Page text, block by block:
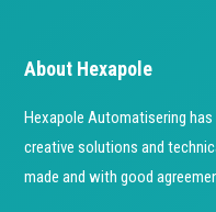
About Hexapole
Hexapole Automatisering
creative solutions and
made and with good